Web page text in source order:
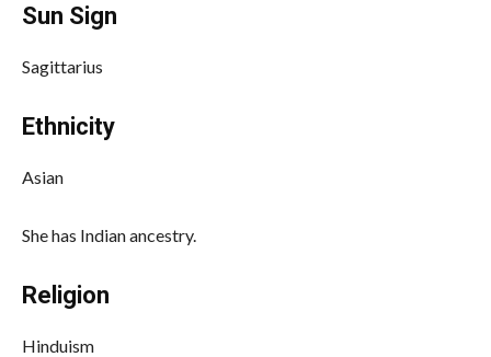
Sun Sign
Sagittarius
Ethnicity
Asian
She has Indian ancestry.
Religion
Hinduism